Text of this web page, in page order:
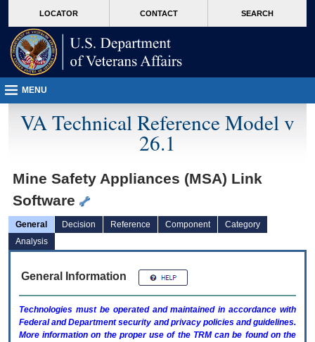
VA
page
content
LOCATOR CONTACT SEARCH
MENU
VA Technical Reference Model v
26.1
Mine Safety Appliances (MSA) Link
Software
General Decision Reference Component
Category
Analysis
General Information
Technologies must be operated and maintained in accordance with
Federal and Department security and privacy policies and guidelines.
More information on the proper use of the TRMcan be found on the